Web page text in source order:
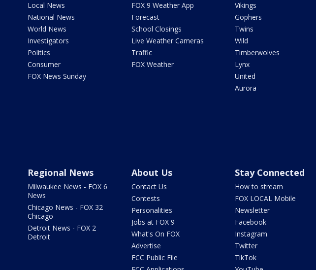
Local News
National News
World News
Investigators
Politics
Consumer
FOX News Sunday
FOX 9 Weather App
Forecast
School Closings
Live Weather Cameras
Traffic
FOX Weather
Vikings
Gophers
Twins
Wild
Timberwolves
Lynx
United
Aurora
Regional News
Milwaukee News - FOX 6
News
Chicago News - FOX 32
Chicago
Detroit News - FOX 2
Detroit
About Us
Contact Us
Contests
Personalities
Jobs at FOX 9
What's On FOX
Advertise
FCC Public File
Stay Connected
How to stream
FOX LOCAL Mobile
Newsletter
Facebook
Instagram
Twitter
TikTok